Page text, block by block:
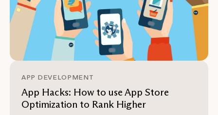
APP DEVELOPMENT
App Hacks: How to use App Store
Optimization to Rank Higher